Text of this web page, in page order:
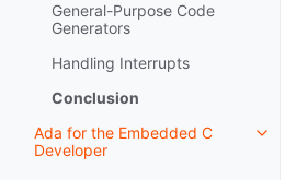
General-Purpose Code
Generators
Handling Interrupts
Conclusion
Ada for the Embedded C
Developer